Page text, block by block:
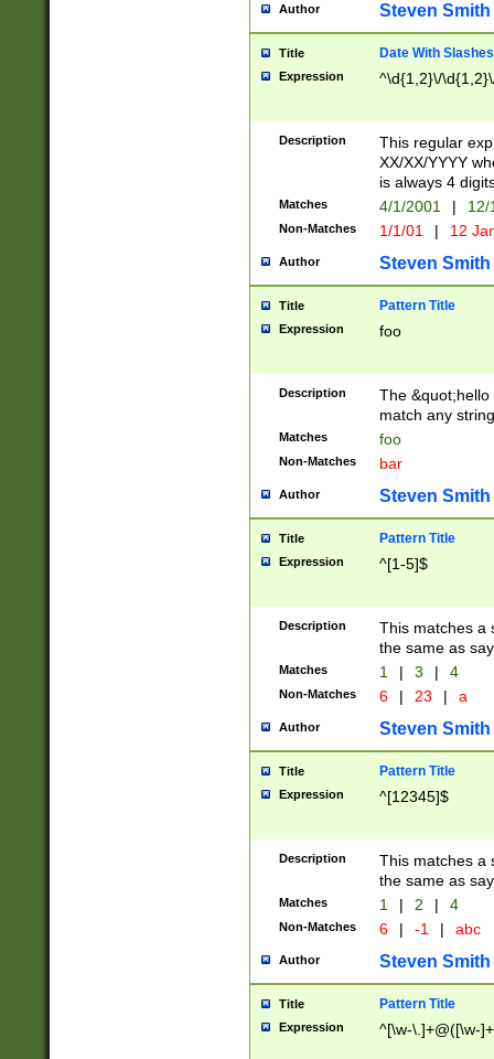
Author Steven Smith
Title Date With Slashes
Expression ^\d{1,2}\/
Description
This regular
XX/XX/YYYY
is always 4
Matches 4/1/2001 |
Non-Matches 1/1/01 | 12
Author Steven Smith
Title Pattern Title
Expression foo
Description
The
match any
Matches foo
Non-Matches bar
Author Steven Smith
Title Pattern Title
Expression ^[1-5]$
Description
This matches a
the same as
Matches 1 | 3 | 4
Non-Matches 6 | 23 | a
Author Steven Smith
Title Pattern Title
Expression ^[12345]$
Description
This matches a
the same as
Matches 1 | 2 | 4
Non-Matches 6 | -1 | abc
Author Steven Smith
Title Pattern Title
Expression ^[\w-\.]+@([\w-